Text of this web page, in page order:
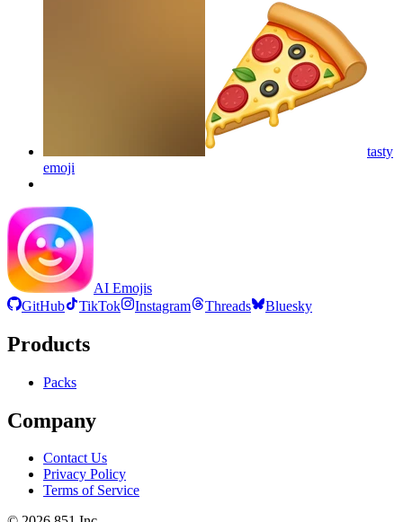
tasty
emoji
AI Emojis
GitHub
TikTok Instagram Threads Bluesky
Products
Packs
Company
Contact Us
Privacy Policy
Terms of Service